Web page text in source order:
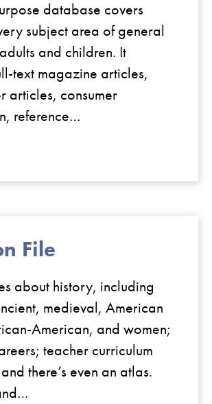
database covers
subject area of general
and children. It
text magazine articles,
articles, consumer
reference…
File
about history, including
medieval, American
American, and women;
teacher curriculum
there’s even an atlas.